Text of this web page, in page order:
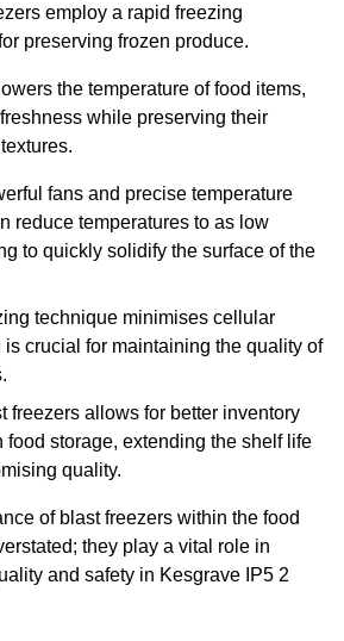
employ a rapid freezing
preserving frozen produce.
the temperature of food items,
while preserving their
fans and precise temperature
reduce temperatures to as low
to quickly solidify the surface of the
technique minimises cellular
crucial for maintaining the quality of
freezers allows for better inventory
food storage, extending the shelf life
quality.
of blast freezers within the food
they play a vital role in
and safety in Kesgrave IP5 2